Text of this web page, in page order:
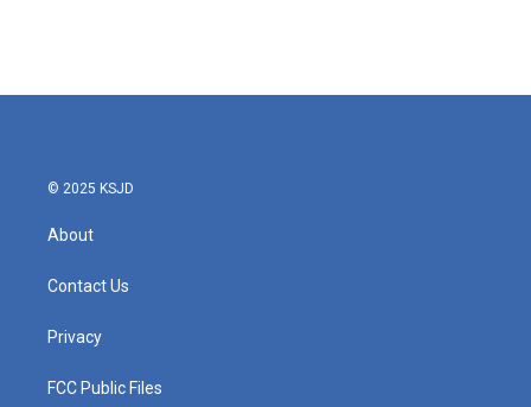
© 2025 KSJD
About
Contact Us
Privacy
FCC Public Files